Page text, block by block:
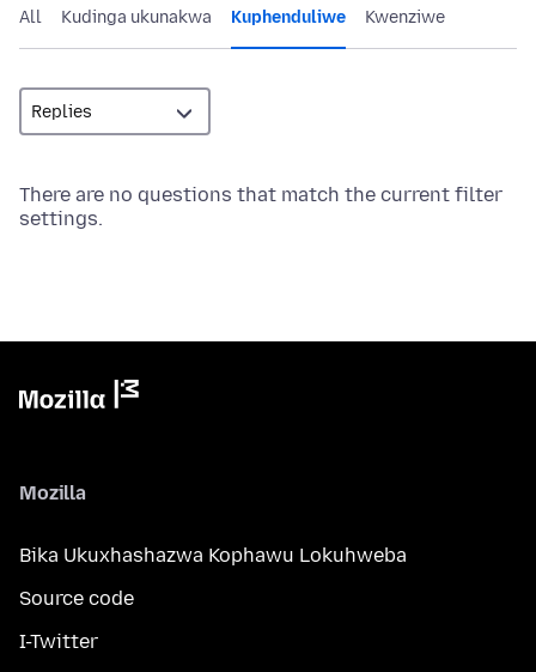
All Kudinga ukunakwa Kuphenduliwe Kwenziwe
There are no questions that match the current filter
settings.
Mozilla
Bika Ukuxhashazwa Kophawu Lokuhweba
Source code
I-Twitter